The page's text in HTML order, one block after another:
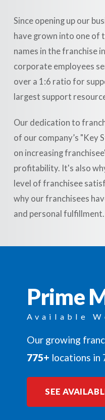
Since opening up our
have grown into one of
names in the franchise
corporate employees
over a 1:6 ratio for
largest support
Our dedication to
of our company’s "Key
on increasing
profitability. It's also
level of franchisee
why our franchisees
and personal fulfillment.
Prime
Available
Our growing
775+ locations in
SEE